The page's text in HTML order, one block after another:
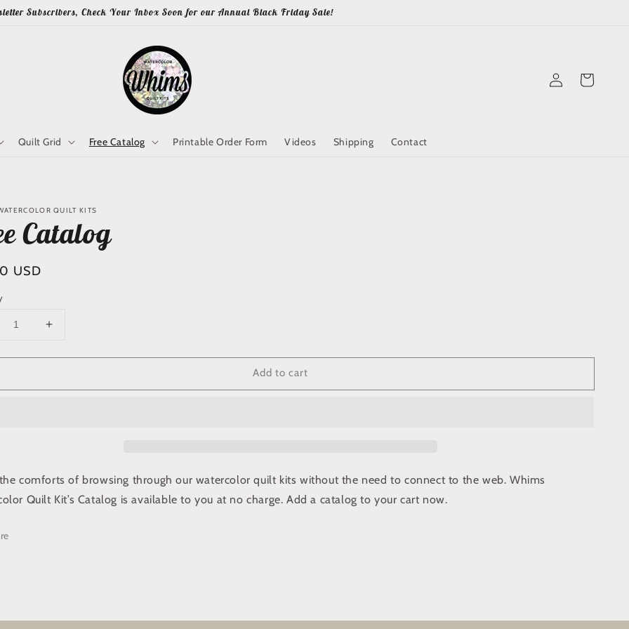
Subscribers, Check Your Inbox Soon for our Annual Black Friday Sale!
Quilt Grid Free Catalog Printable Order Form Videos Shipping Contact
in
Cart
QUILT KITS
Catalog
USD
Increase
for
Catalog
Add to cart
comforts of browsing through our watercolor quilt kits without the need to connect to the web. Whims
Quilt Kit’s Catalog is available to you at no charge. Add a catalog to your cart now.